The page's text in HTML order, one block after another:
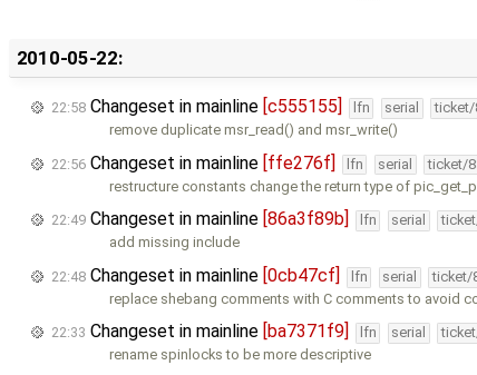
2010-05-22:
22:58 Changeset in mainline [c555155] lfn serial ticket/
remove duplicate msr_read() and msr_write()
22:56 Changeset in mainline [ffe276f] lfn serial ticket/
restructure constants change the return type of
22:49 Changeset in mainline [86a3f89b] lfn serial
add missing include
22:48 Changeset in mainline [0cb47cf] lfn serial ticket/
replace shebang comments with C comments to avoid
22:33 Changeset in mainline [ba7371f9] lfn serial
rename spinlocks to be more descriptive